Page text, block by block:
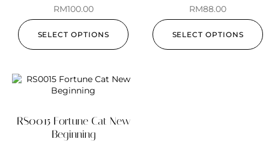
RM100.00
SELECT OPTIONS
RM88.00
SELECT OPTIONS
RS0015 Fortune Cat New
Beginning